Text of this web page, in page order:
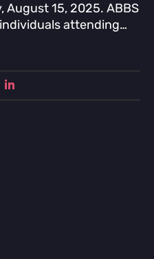
August 15, 2025. ABBS
attending…
Twitter